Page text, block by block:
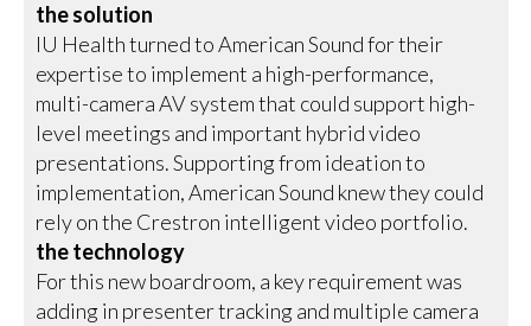
the solution
IU Health turned to American Sound for their
expertise to implement a high-performance,
multi-camera AV system that could support high-
level meetings and important hybrid video
presentations. Supporting from ideation to
implementation, American Sound knew they could
rely on the Crestron intelligent video portfolio.
the technology
For this new boardroom, a key requirement was
adding in presenter tracking and multiple camera